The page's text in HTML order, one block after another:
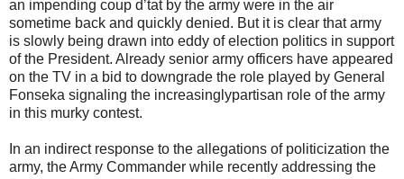
an impending coup d’tat by the army were in the air
sometime back and quickly denied. But it is clear that army
is slowly being drawn into eddy of election politics in support
of the President. Already senior army officers have appeared
on the TV in a bid to downgrade the role played by General
Fonseka signaling the increasinglypartisan role of the army
in this murky contest.
In an indirect response to the allegations of politicization the
army, the Army Commander while recently addressing the